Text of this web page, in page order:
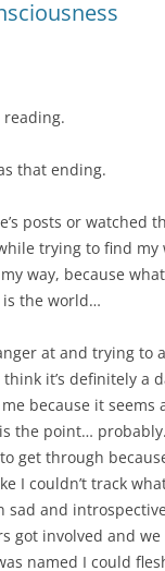
reading.
that ending.
posts or watched
trying to find my
way, because
is the world…
at and trying to
it’s definitely a
because it seems
the point…
get through
I couldn’t track
sad and
got involved and
named I could